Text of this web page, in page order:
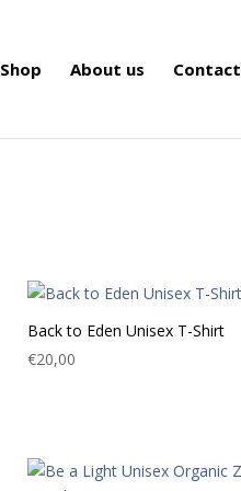
Shop About us Contact
Back to Eden Unisex T-Shirt
€20,00